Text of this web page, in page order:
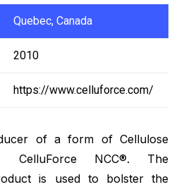
Quebec, Canada
2010
https://www.celluforce.com/
of a form of Cellulose
CelluForce NCC®. The
is used to bolster the